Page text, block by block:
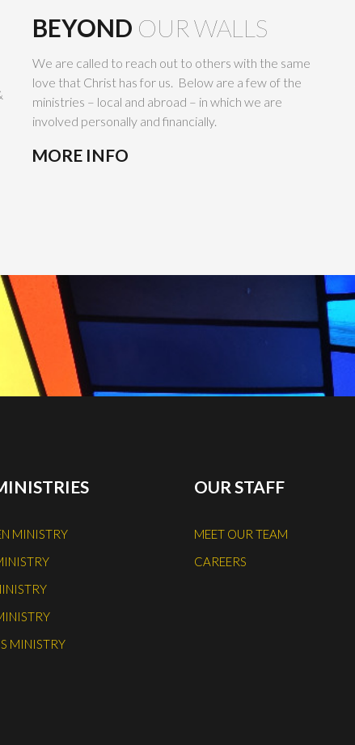
BEYOND OUR WALLS
We are called to reach out to others with the same
love that Christ has for us. Below are a few of the
ministries – local and abroad – in which we are
involved personally and financially.
MORE INFO
MINISTRY
MINISTRY
OUR STAFF
MEET OUR TEAM
CAREERS